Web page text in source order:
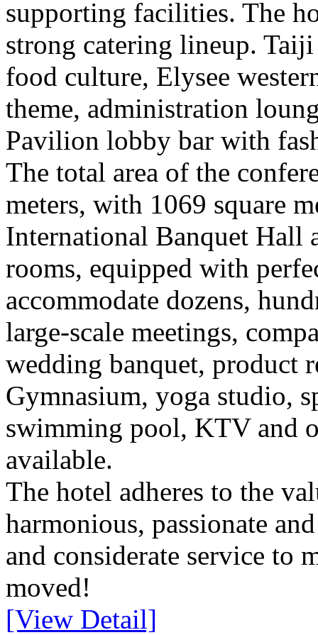
supporting facilities. The
strong catering lineup.
food culture, Elysee
theme, administration
Pavilion lobby bar with
The total area of the
meters, with 1069 square
International Banquet Hall
rooms, equipped with
accommodate dozens,
large-scale meetings,
wedding banquet, product
Gymnasium, yoga studio,
swimming pool, KTV and
available.
The hotel adheres to the
harmonious, passionate
and considerate service to
moved!
[View Detail]